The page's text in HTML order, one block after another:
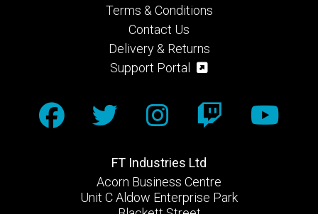
FT Industries Ltd
Acorn Business Centre
Unit C Aldow Enterprise Park
Terms & Conditions
Contact Us
Delivery & Returns
Support Portal